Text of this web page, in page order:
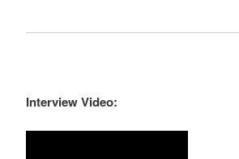
Interview Video: